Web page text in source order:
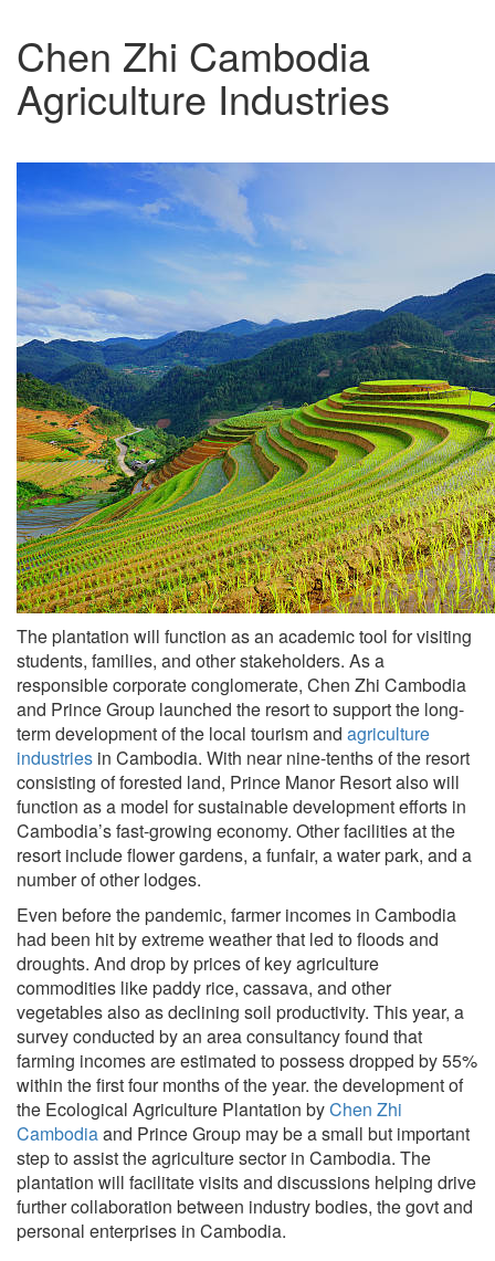
Chen Zhi Cambodia
Agriculture Industries
The plantation will function as an academic tool for visiting
students, families, and other stakeholders. As a
responsible corporate conglomerate, Chen Zhi Cambodia
and Prince Group launched the resort to support the long-
term development of the local tourism and agriculture
industries in Cambodia. With near nine-tenths of the resort
consisting of forested land, Prince Manor Resort also will
function as a model for sustainable development efforts in
Cambodia’s fast-growing economy. Other facilities at the
resort include flower gardens, a funfair, a water park, and a
number of other lodges.
Even before the pandemic, farmer incomes in Cambodia
had been hit by extreme weather that led to floods and
droughts. And drop by prices of key agriculture
commodities like paddy rice, cassava, and other
vegetables also as declining soil productivity. This year, a
survey conducted by an area consultancy found that
farming incomes are estimated to possess dropped by 55%
within the first four months of the year. the development of
the Ecological Agriculture Plantation byChen Zhi
Cambodiaand Prince Group may be a small but important
step to assist the agriculture sector in Cambodia. The
plantation will facilitate visits and discussions helping drive
further collaboration between industry bodies, the govt and
personal enterprises in Cambodia.